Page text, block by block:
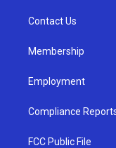
a
Contact Us
Membership
Employment
Compliance
FCC Public File